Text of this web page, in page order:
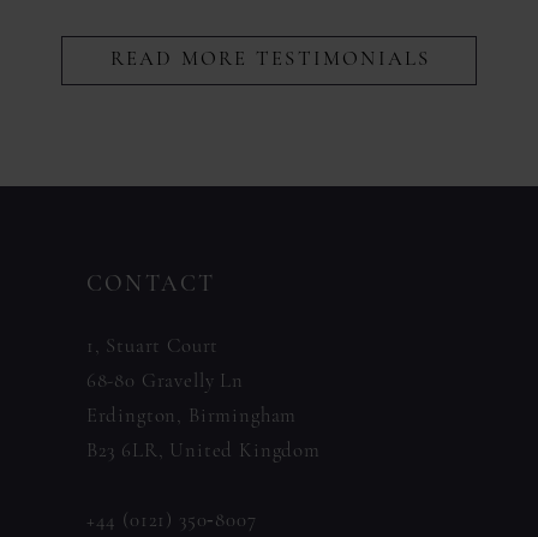
READ MORE TESTIMONIALS
CONTACT
1, Stuart Court
68-80 Gravelly Ln
Erdington, Birmingham
B23 6LR, United Kingdom
+44 (0121) 350‑8007